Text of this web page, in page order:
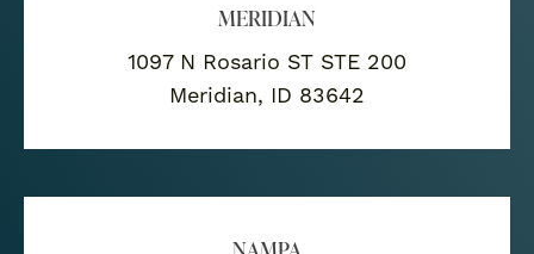
MERIDIAN
1097 N Rosario ST STE 200
Meridian, ID 83642